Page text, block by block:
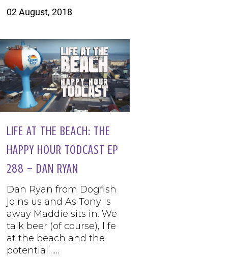
02 August, 2018
LIFE AT THE BEACH: THE
HAPPY HOUR TODCAST EP
288 – DAN RYAN
Dan Ryan from Dogfish
joins us and As Tony is
away Maddie sits in. We
talk beer (of course), life
at the beach and the
potential……